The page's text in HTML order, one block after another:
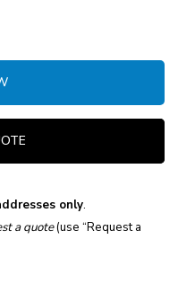
only.
a quote(use “Request a